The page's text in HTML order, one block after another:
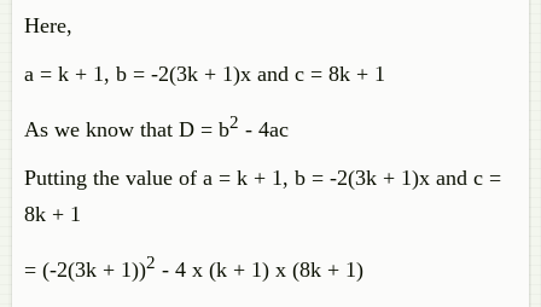
Here,
a = k + 1, b = -2(3k + 1)x and c = 8k + 1
As we know that D = b2 - 4ac
Putting the value of a = k + 1, b = -2(3k + 1)x and c =
8k + 1
= (-2(3k + 1))2 - 4 x (k + 1) x (8k + 1)